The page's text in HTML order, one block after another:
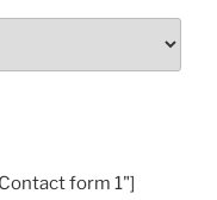
form 1"]